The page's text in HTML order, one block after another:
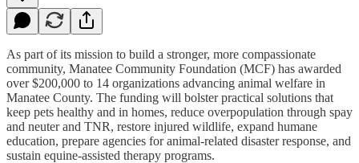
As part of its mission to build a stronger, more compassionate
community, Manatee Community Foundation (MCF) has awarded
over $200,000 to 14 organizations advancing animal welfare in
Manatee County. The funding will bolster practical solutions that
keep pets healthy and in homes, reduce overpopulation through spay
and neuter and TNR, restore injured wildlife, expand humane
education, prepare agencies for animal-related disaster response, and
sustain equine-assisted therapy programs.